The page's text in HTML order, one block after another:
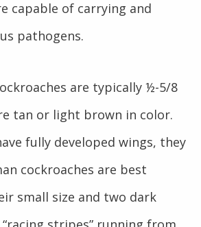
capable of carrying and
pathogens.
are typically ½-5/8
tan or light brown in color.
fully developed wings, they
cockroaches are best
small size and two dark